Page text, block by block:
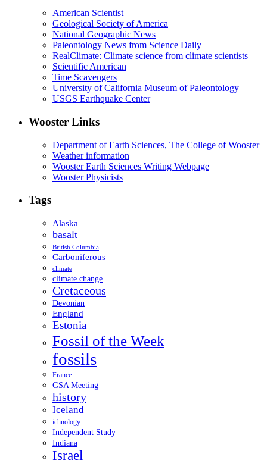
American Scientist
Geological Society of America
National Geographic News
Paleontology News from Science Daily
RealClimate: Climate science from climate scientists
Scientific American
Time Scavengers
University of California Museum of Paleontology
USGS Earthquake Center
Wooster Links
Department of Earth Sciences, The College of Wooster
Weather information
Wooster Earth Sciences Writing Webpage
Wooster Physicists
Tags
Alaska
basalt
British Columbia
Carboniferous
climate
climate change
Cretaceous
Devonian
England
Estonia
Fossil of the Week
fossils
France
GSA Meeting
history
Iceland
ichnology
Independent Study
Indiana
Israel